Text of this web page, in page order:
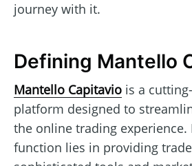
journey with it.
Defining Mantello
Mantello Capitavio is a
platform designed to
the online trading experience.
function lies in providing